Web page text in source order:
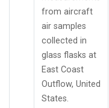
from aircraft
air samples
collected in
glass flasks at
East Coast
Outflow, United
States.